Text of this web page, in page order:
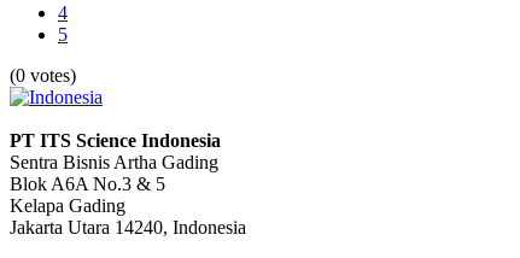
4
5
(0 votes)
PT ITS Science Indonesia
Sentra Bisnis Artha Gading
Blok A6A No.3 & 5
Kelapa Gading
Jakarta Utara 14240, Indonesia